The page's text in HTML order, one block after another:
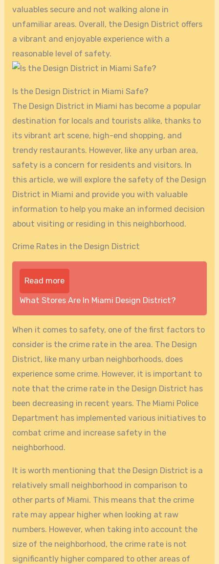
valuables secure and not walking alone in
unfamiliar areas. Overall, the Design District offers
a vibrant and enjoyable experience with a
reasonable level of safety.
Is the Design District in Miami Safe?
The Design District in Miami has become a popular
destination for locals and tourists alike, thanks to
its vibrant art scene, high-end shopping, and
trendy restaurants. However, like any urban area,
safety is a concern for residents and visitors. In
this article, we will explore the safety of the Design
District in Miami and provide you with valuable
information to help you make an informed decision
about visiting or residing in this neighborhood.
Crime Rates in the Design District
Read more
What Stores Are In Miami Design District?
When it comes to safety, one of the first factors to
consider is the crime rate in the area. The Design
District, like many urban neighborhoods, does
experience some crime. However, it is important to
note that the crime rate in the Design District has
been decreasing in recent years. The Miami Police
Department has implemented various initiatives to
combat crime and increase safety in the
neighborhood.
It is worth mentioning that the Design District is a
relatively small neighborhood in comparison to
other parts of Miami. This means that the crime
rate may appear higher when looking at raw
numbers. However, when taking into account the
size of the neighborhood, the crime rate is not
significantly higher compared to other areas of